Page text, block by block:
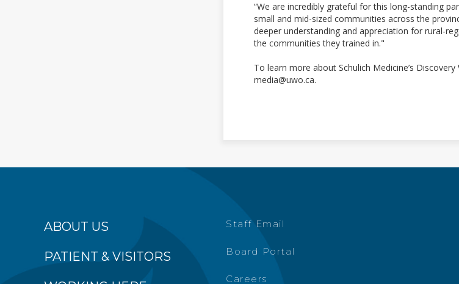
“We are incredibly grateful for this long-standing
small and mid-sized communities across the
deeper understanding and appreciation for rural-
the communities they trained in."
To learn more about Schulich Medicine’s
media@uwo.ca.
ABOUT US
PATIENT & VISITORS
Staff Email
Board Portal
Careers